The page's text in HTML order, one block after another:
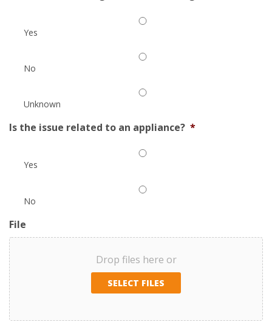
Yes
No
Unknown
Is the issue related to an appliance? *
Yes
No
File
Drop files here or
SELECT FILES